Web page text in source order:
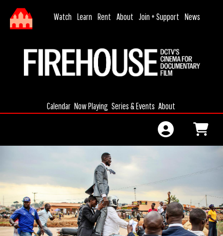
Skip to Main
Skip to Navigation
Watch Learn Rent About Join + Support News
Calendar Now Playing Series & Events About
HOME
DONATION
CALENDAR
MEMBERSHIP
SIGN IN
FILMAKING
WORKSHOPS